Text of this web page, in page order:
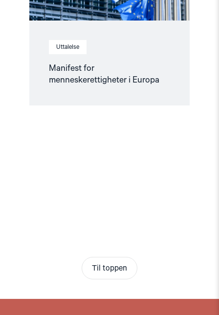
Uttalelse
Manifest for
menneskerettigheter i Europa
Til toppen